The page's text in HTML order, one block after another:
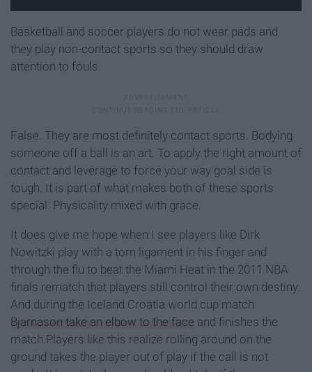
Basketball and soccer players do not wear pads and
they play non-contact sports so they should draw
attention to fouls.
False. They are most definitely contact sports. Bodying
someone off a ball is an art. To apply the right amount of
contact and leverage to force your way goal side is
tough. It is part of what makes both of these sports
special. Physicality mixed with grace.
It does give me hope when I see players like Dirk
Nowitzki play with a torn ligament in his finger and
through the flu to beat the Miami Heat in the 2011 NBA
finals rematch that players still control their own destiny.
And during the Iceland Croatia world cup match
Bjarnason take an elbow to the face and finishes the
match.Players like this realize rolling around on the
ground takes the player out of play if the call is not